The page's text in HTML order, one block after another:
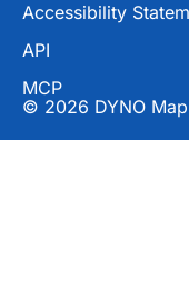
Accessibility
API
MCP
© 2026 DYNO